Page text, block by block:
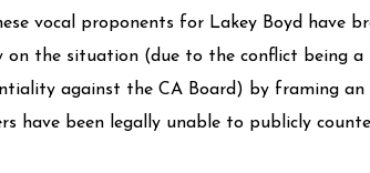
vocal proponents for Lakey Boyd have
on the situation (due to the conflict being a
against the CA Board) by framing
have been legally unable to publicly